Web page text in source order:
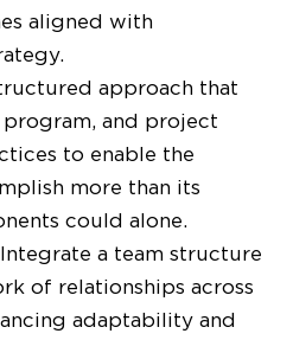
aligned with
approach that
and project
to enable the
more than its
could alone.
Integrate a team structure
of relationships across
adaptability and